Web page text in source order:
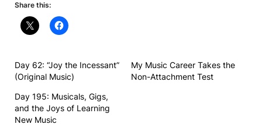
Share this:
Day 62: “Joy the Incessant”
(Original Music)
My Music Career Takes the
Non-Attachment Test
Day 195: Musicals, Gigs,
and the Joys of Learning
New Music